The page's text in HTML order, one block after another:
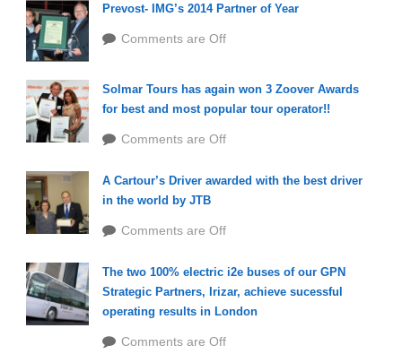
Prevost- IMG’s 2014 Partner of Year
Comments are Off
Solmar Tours has again won 3 Zoover Awards
for best and most popular tour operator!!
Comments are Off
A Cartour’s Driver awarded with the best driver
in the world by JTB
Comments are Off
The two 100% electric i2e buses of our GPN
Strategic Partners, Irizar, achieve sucessful
operating results in London
Comments are Off